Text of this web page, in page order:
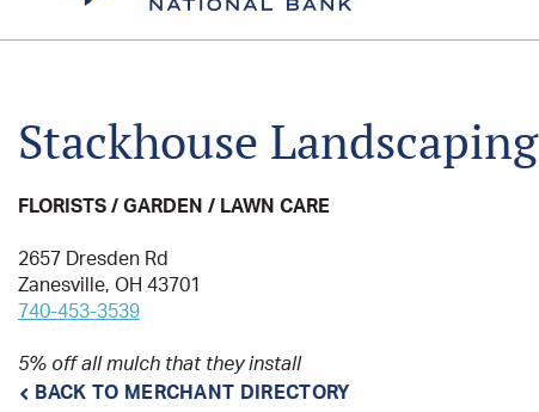
Stackhouse Landscaping
FLORISTS / GARDEN / LAWN CARE
2657 Dresden Rd
Zanesville, OH 43701
740-453-3539
5% off all mulch that they install
BACK TO MERCHANT DIRECTORY